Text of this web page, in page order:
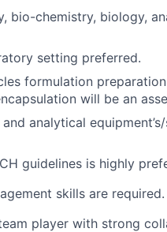
bio-chemistry, biology,
setting preferred.
formulation
will be an
analytical
guidelines is highly
skills are required.
player with strong